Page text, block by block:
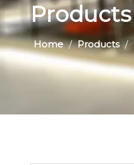
Products
Home / Products /